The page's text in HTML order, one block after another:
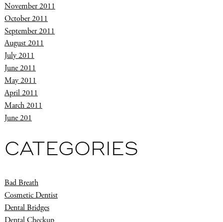
November 2011
October 2011
September 2011
August 2011
July 2011
June 2011
May 2011
April 2011
March 2011
June 201
CATEGORIES
Bad Breath
Cosmetic Dentist
Dental Bridges